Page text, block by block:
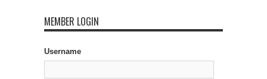
MEMBER LOGIN
Username